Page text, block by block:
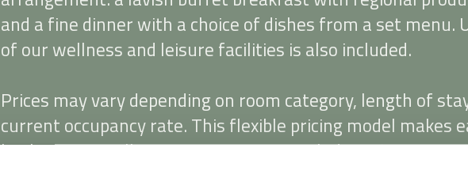
and a fine dinner with a choice of dishes from a set menu.
of our wellness and leisure facilities is also included.
Prices may vary depending on room category, length of
current occupancy rate. This flexible pricing model makes
booking especially convenient. Prices include 10% VAT. A